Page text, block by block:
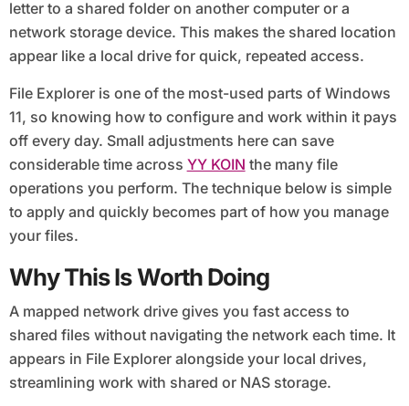
letter to a shared folder on another computer or a
network storage device. This makes the shared location
appear like a local drive for quick, repeated access.
File Explorer is one of the most-used parts of Windows
11, so knowing how to configure and work within it pays
off every day. Small adjustments here can save
considerable time across YY KOIN the many file
operations you perform. The technique below is simple
to apply and quickly becomes part of how you manage
your files.
Why This Is Worth Doing
A mapped network drive gives you fast access to
shared files without navigating the network each time. It
appears in File Explorer alongside your local drives,
streamlining work with shared or NAS storage.